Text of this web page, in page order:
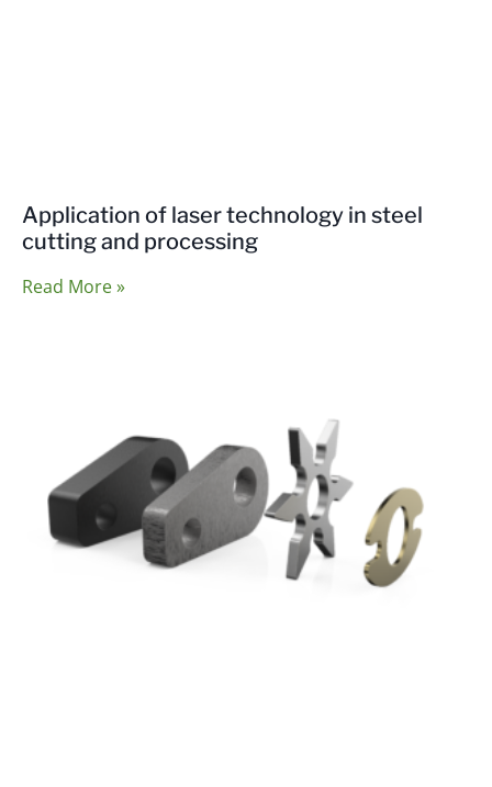
Application of laser technology in steel
cutting and processing
Read More »